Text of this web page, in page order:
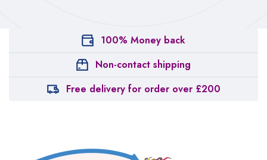
100% Money back
Non-contact shipping
Free delivery for order over £200